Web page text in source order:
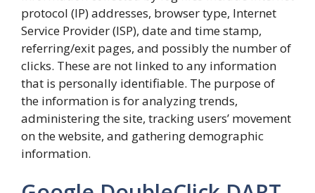
protocol (IP) addresses, browser type, Internet
Service Provider (ISP), date and time stamp,
referring/exit pages, and possibly the number of
clicks. These are not linked to any information
that is personally identifiable. The purpose of
the information is for analyzing trends,
administering the site, tracking users’ movement
on the website, and gathering demographic
information.